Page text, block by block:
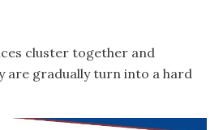
cluster together and
are gradually turn into a hard